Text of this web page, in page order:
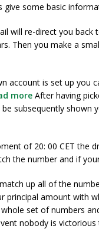
give some basic
will re-direct you
Then you make a
account is set up you
more After having
subsequently shown
of 20: 00 CET the
the number and if
up all of the
principal amount with
set of numbers
nobody is